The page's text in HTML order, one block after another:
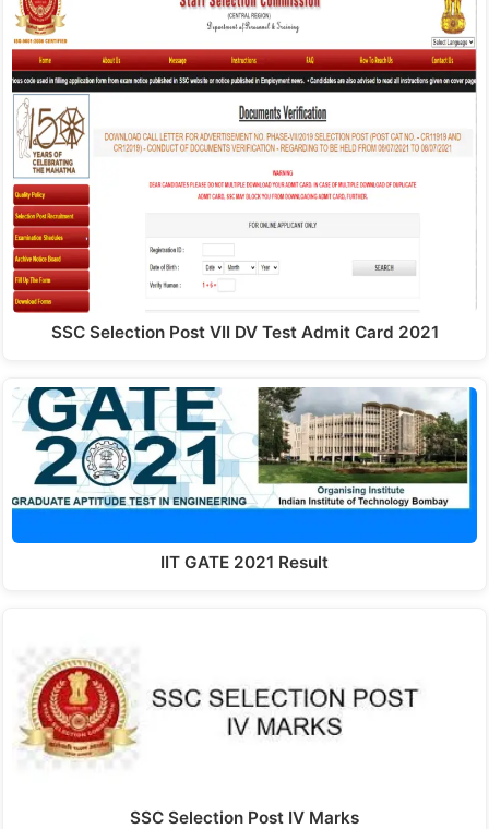
SSC Selection Post VII DV Test Admit Card 2021
IIT GATE 2021 Result
SSC Selection Post IV Marks